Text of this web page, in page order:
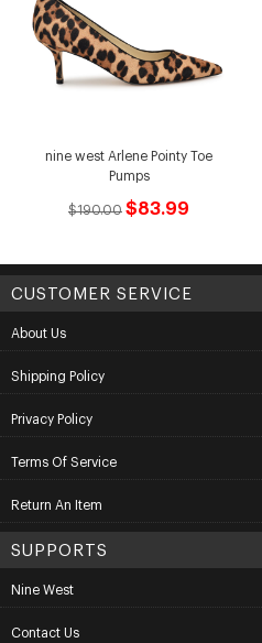
nine west Arlene Pointy Toe
Pumps
$190.00 $83.99
CUSTOMER SERVICE
About Us
Shipping Policy
Privacy Policy
Terms Of Service
Return An Item
SUPPORTS
Nine West
Contact Us